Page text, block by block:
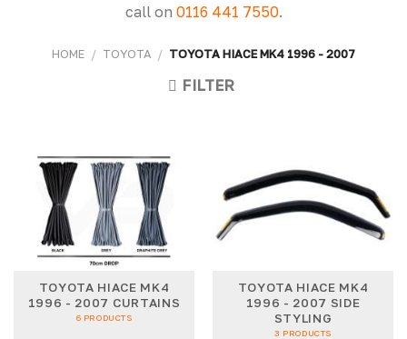
call on 0116 441 7550.
HOME / TOYOTA / TOYOTA HIACE MK4 1996 - 2007
FILTER
TOYOTA HIACE MK4
1996 - 2007 CURTAINS
6 PRODUCTS
TOYOTA HIACE MK4
1996 - 2007 SIDE
STYLING
3 PRODUCTS